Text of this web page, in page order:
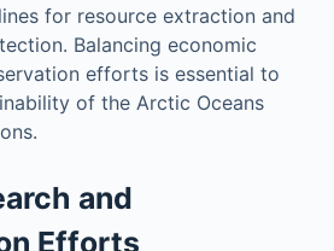
for resource extraction and
Balancing economic
efforts is essential to
of the Arctic Oceans
and
Efforts